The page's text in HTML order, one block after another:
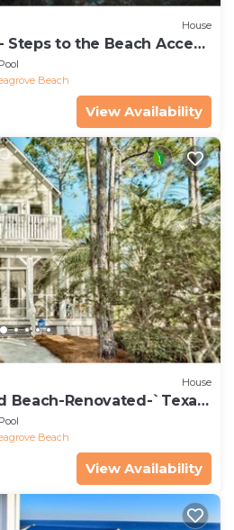
House
- Steps to the Beach Access
Pool
Beach
View Availability
House
Beach-Renovated-`Texas
Pool
Beach
View Availability